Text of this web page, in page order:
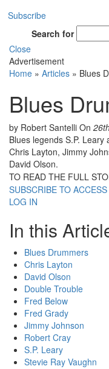
Subscribe
Search for
Close
Advertisement
Home » Articles » Blues
Blues
by Robert Santelli On
Blues legends S.P.
Chris Layton, Jimmy
David Olson.
TO READ THE FULL
SUBSCRIBE TO ACCESS
LOG IN
In this
Blues Drummers
Chris Layton
David Olson
Double Trouble
Fred Below
Fred Grady
Jimmy Johnson
Robert Cray
S.P. Leary
Stevie Ray Vaughn